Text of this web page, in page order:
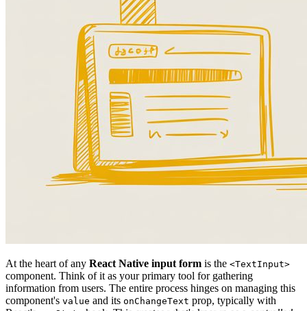
At the heart of any React Native input form is the <TextInput>
component. Think of it as your primary tool for gathering
information from users. The entire process hinges on managing this
component's value and its onChangeText prop, typically with